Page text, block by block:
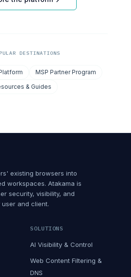
DESTINATIONS
MSP Partner Program
& Guides
existing browsers into
workspaces. Atakama is
security, visibility, and
and client.
SOLUTIONS
AI Visibility & Control
Web Content Filtering &
DNS